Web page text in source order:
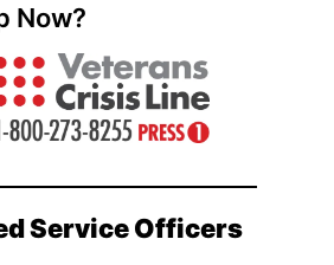
Now?
Service Officers